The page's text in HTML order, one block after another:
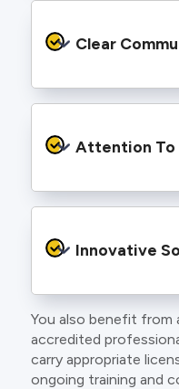
services backed by
and an eye for
craft.
Clear
electricians
understand exactly
Attention To
finishing touches
and perform better.
Innovative
Our team stays up
technology,
smart wiring and
You also benefit
accredited
carry appropriate
ongoing training and